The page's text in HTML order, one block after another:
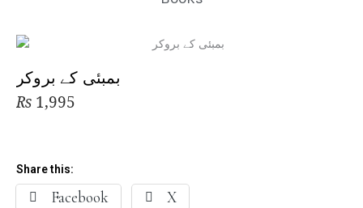
بمبئی کے بروکر
₨ 1,995
Share this:
Facebook X